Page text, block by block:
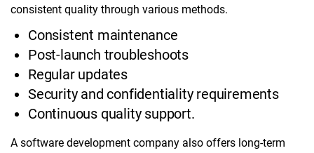
consistent quality through various methods.
Consistent maintenance
Post-launch troubleshoots
Regular updates
Security and confidentiality requirements
Continuous quality support.
A software development company also offers long-term